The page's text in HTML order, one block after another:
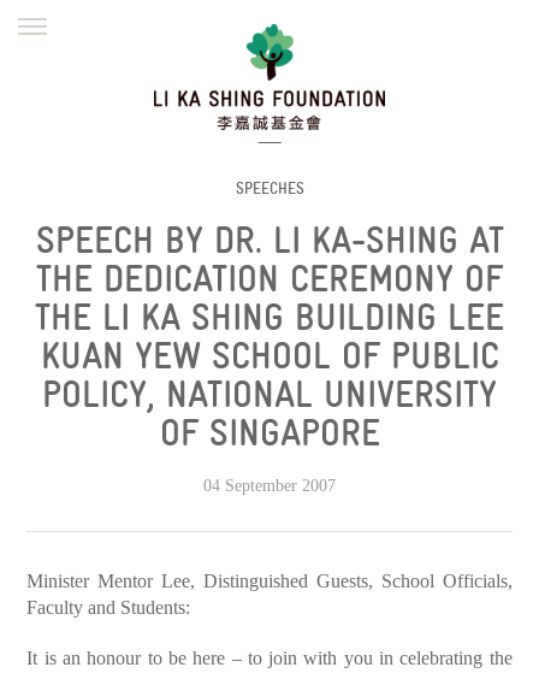
WORK WITH US
繁體
SPEECHES
SPEECH BY DR. LI KA-SHING AT
THE DEDICATION CEREMONY OF
THE LI KA SHING BUILDING LEE
KUAN YEW SCHOOL OF PUBLIC
POLICY, NATIONAL UNIVERSITY
OF SINGAPORE
04 September 2007
Minister Mentor Lee, Distinguished Guests, School Officials,
Faculty and Students:
It is an honour to be here – to join with you in celebrating the